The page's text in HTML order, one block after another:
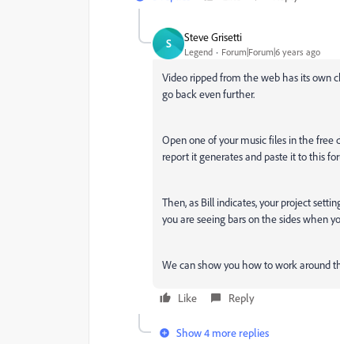
S Steve Grisetti
Legend Forum|Forum|6 years ago
Video ripped from the web has its own
go back even further.
Open one of your music files in the
report it generates and paste it to this
Then, as Bill indicates, your project
you are seeing bars on the sides when
We can show you how to work around
Like Reply
Show 4 more replies